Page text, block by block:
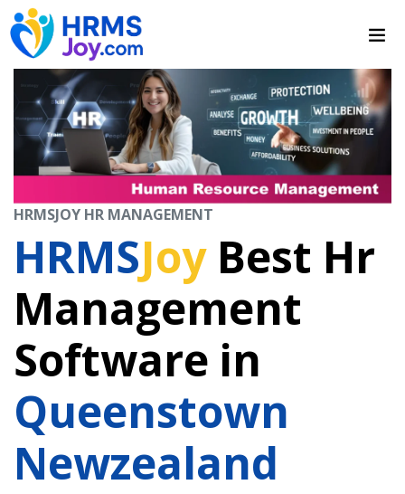
HRMSJOY HR MANAGEMENT
HRMSJoyBest Hr
Management
Software in
Queenstown
Newzealand